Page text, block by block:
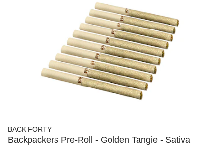
BACK FORTY
Backpackers Pre-Roll - Golden Tangie - Sativa